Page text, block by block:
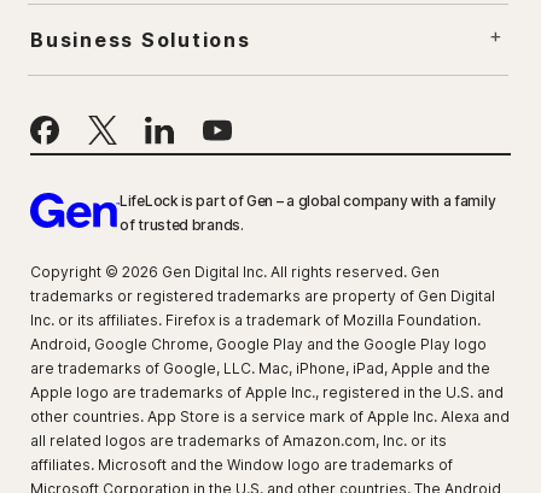
Business Solutions
LifeLock is part of Gen – a global company with a family
of trusted brands.
Copyright © 2026 Gen Digital Inc. All rights reserved. Gen
trademarks or registered trademarks are property of Gen Digital
Inc. or its affiliates. Firefox is a trademark of Mozilla Foundation.
Android, Google Chrome, Google Play and the Google Play logo
are trademarks of Google, LLC. Mac, iPhone, iPad, Apple and the
Apple logo are trademarks of Apple Inc., registered in the U.S. and
other countries. App Store is a service mark of Apple Inc. Alexa and
all related logos are trademarks of Amazon.com, Inc. or its
affiliates. Microsoft and the Window logo are trademarks of
Microsoft Corporation in the U.S. and other countries. The Android